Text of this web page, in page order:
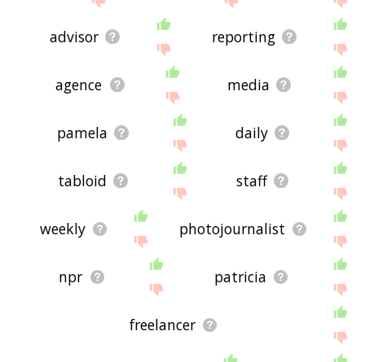
advisor reporting
agence media
pamela daily
tabloid staff
weekly photojournalist
npr patricia
freelancer